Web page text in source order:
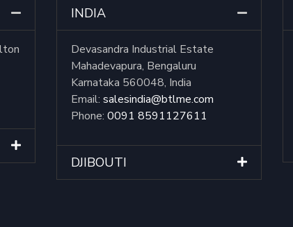
INDIA
Devasandra Industrial Estate
Mahadevapura, Bengaluru
Karnataka 560048, India
Email: salesindia@btlme.com
Phone: 0091 8591127611
DJIBOUTI